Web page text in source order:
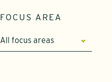
FOCUS AREA
All focus areas